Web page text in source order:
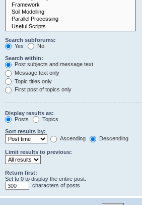
Search subforums:
Yes
No
Search within:
Post subjects and message text
Message text only
Topic titles only
First post of topics only
Display results as:
Posts
Topics
Sort results by:
Ascending
Descending
Limit results to previous:
Return first:
Set to 0 to display the entire post.
characters of posts